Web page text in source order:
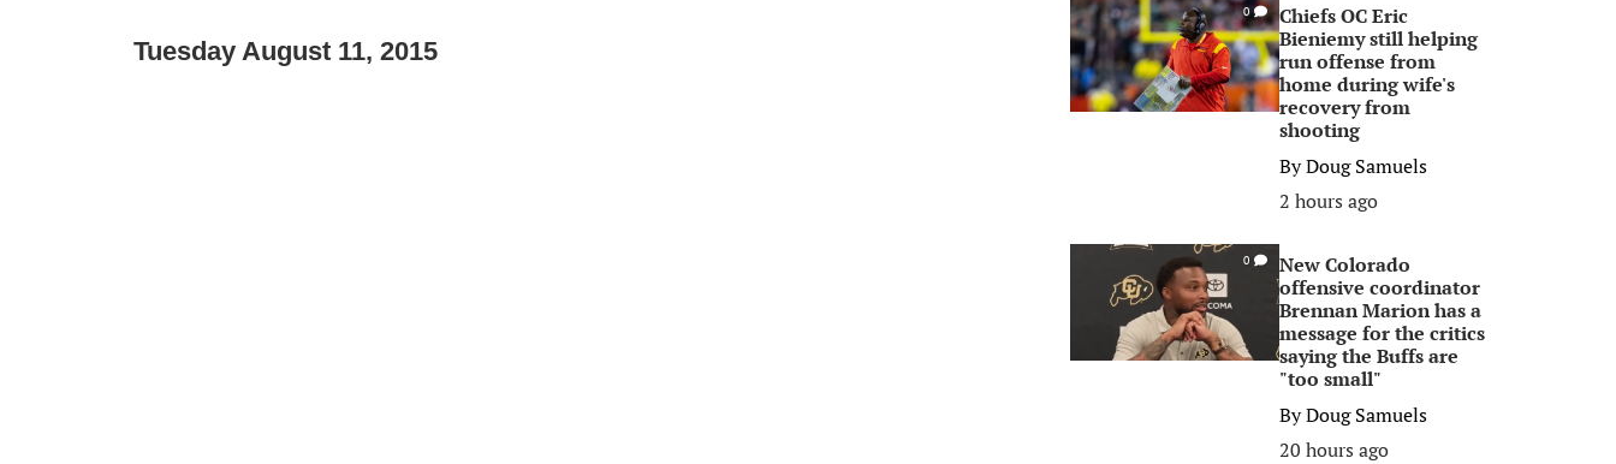
Tuesday August 11, 2015
0
Chiefs OC Eric
Bieniemy still helping
run offense from
home during wife's
recovery from
shooting
ByDoug Samuels
2 hours ago
0
New Colorado
offensive coordinator
Brennan Marion has a
message for the critics
saying the Buffs are
"too small"
ByDoug Samuels
20 hours ago